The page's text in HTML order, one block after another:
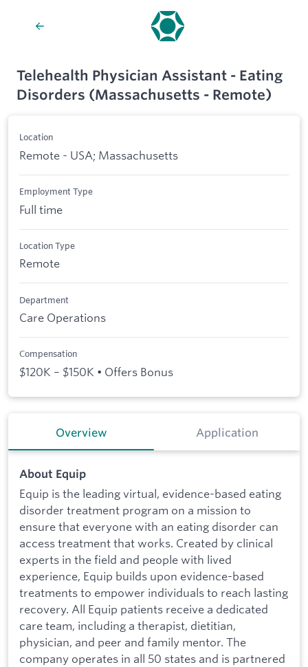
Telehealth Physician Assistant - Eating
Disorders (Massachusetts - Remote)
Location
Remote - USA; Massachusetts
Employment Type
Full time
Location Type
Remote
Department
Care Operations
Compensation
$120K – $150K • Offers Bonus
Overview Application
About Equip
Equip is the leading virtual, evidence-based eating
disorder treatment program on a mission to
ensure that everyone with an eating disorder can
access treatment that works. Created by clinical
experts in the field and people with lived
experience, Equip builds upon evidence-based
treatments to empower individuals to reach lasting
recovery. All Equip patients receive a dedicated
care team, including a therapist, dietitian,
physician, and peer and family mentor. The
company operates in all 50 states and is partnered